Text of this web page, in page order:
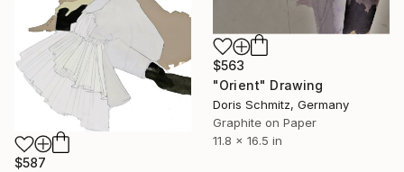
$563
"Orient" Drawing
Doris Schmitz, Germany
Graphite on Paper
11.8 x 16.5 in
$587